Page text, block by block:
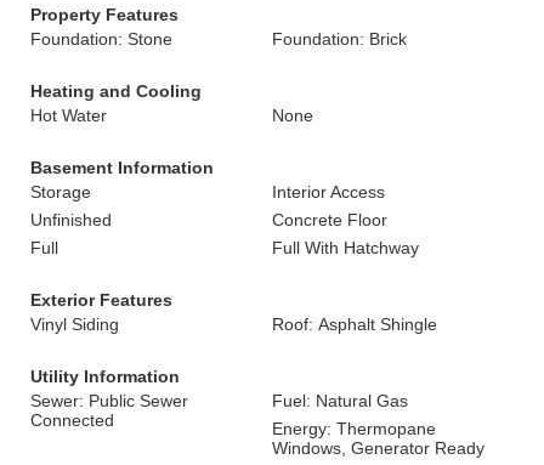
Property Features
Foundation: Stone
Foundation: Brick
Heating and Cooling
Hot Water
None
Basement Information
Storage
Interior Access
Unfinished
Concrete Floor
Full
Full With Hatchway
Exterior Features
Vinyl Siding
Roof: Asphalt Shingle
Utility Information
Sewer: Public Sewer
Connected
Fuel: Natural Gas
Energy: Thermopane
Windows, Generator Ready